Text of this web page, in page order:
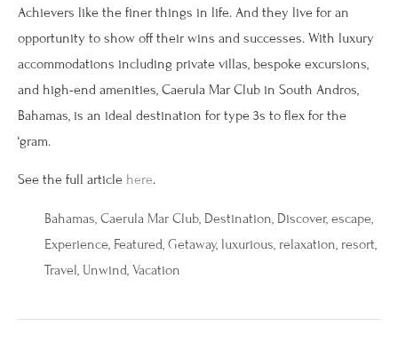
Achievers like the finer things in life. And they live for an
opportunity to show off their wins and successes. With luxury
accommodations including private villas, bespoke excursions,
and high-end amenities, Caerula Mar Club in South Andros,
Bahamas, is an ideal destination for type 3s to flex for the
‘gram.
See the full article here.
Bahamas Caerula Mar Club Destination Discover, escape
Experience Featured Getaway, luxurious relaxation resort
Travel Unwind Vacation